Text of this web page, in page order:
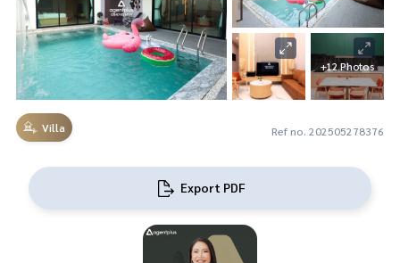
+12 Photos
Villa Ref no. 202505278376
Export PDF